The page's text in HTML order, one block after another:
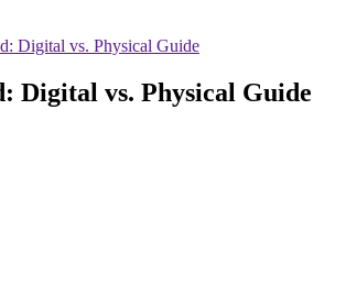
Digital vs. Physical Guide
Digital vs. Physical Guide